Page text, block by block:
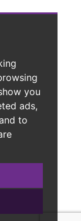
you
ads,
to